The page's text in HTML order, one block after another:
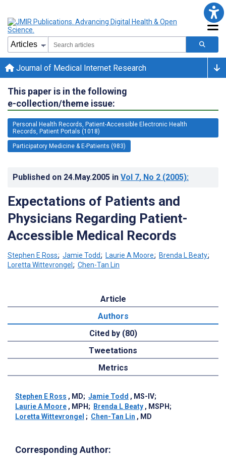
Journal of Medical Internet Research
This paper is in the following
e-collection/theme issue:
Personal Health Records, Patient-Accessible Electronic Health
Records, Patient Portals (1018)
Participatory Medicine & E-Patients (983)
Published on 24.May.2005 in Vol 7, No 2 (2005):
Expectations of Patients and
Physicians Regarding Patient-
Accessible Medical Records
Stephen E Ross; Jamie Todd; Laurie A Moore; Brenda L Beaty;
Loretta Wittevrongel ; Chen-Tan Lin
Article
Authors
Cited by (80)
Tweetations
Metrics
Stephen E Ross , MD; Jamie Todd , MS-IV;
Laurie A Moore , MPH ; Brenda L Beaty , MSPH ;
Loretta Wittevrongel ; Chen-Tan Lin , MD
Corresponding Author: